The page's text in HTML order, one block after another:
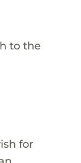
to the
for